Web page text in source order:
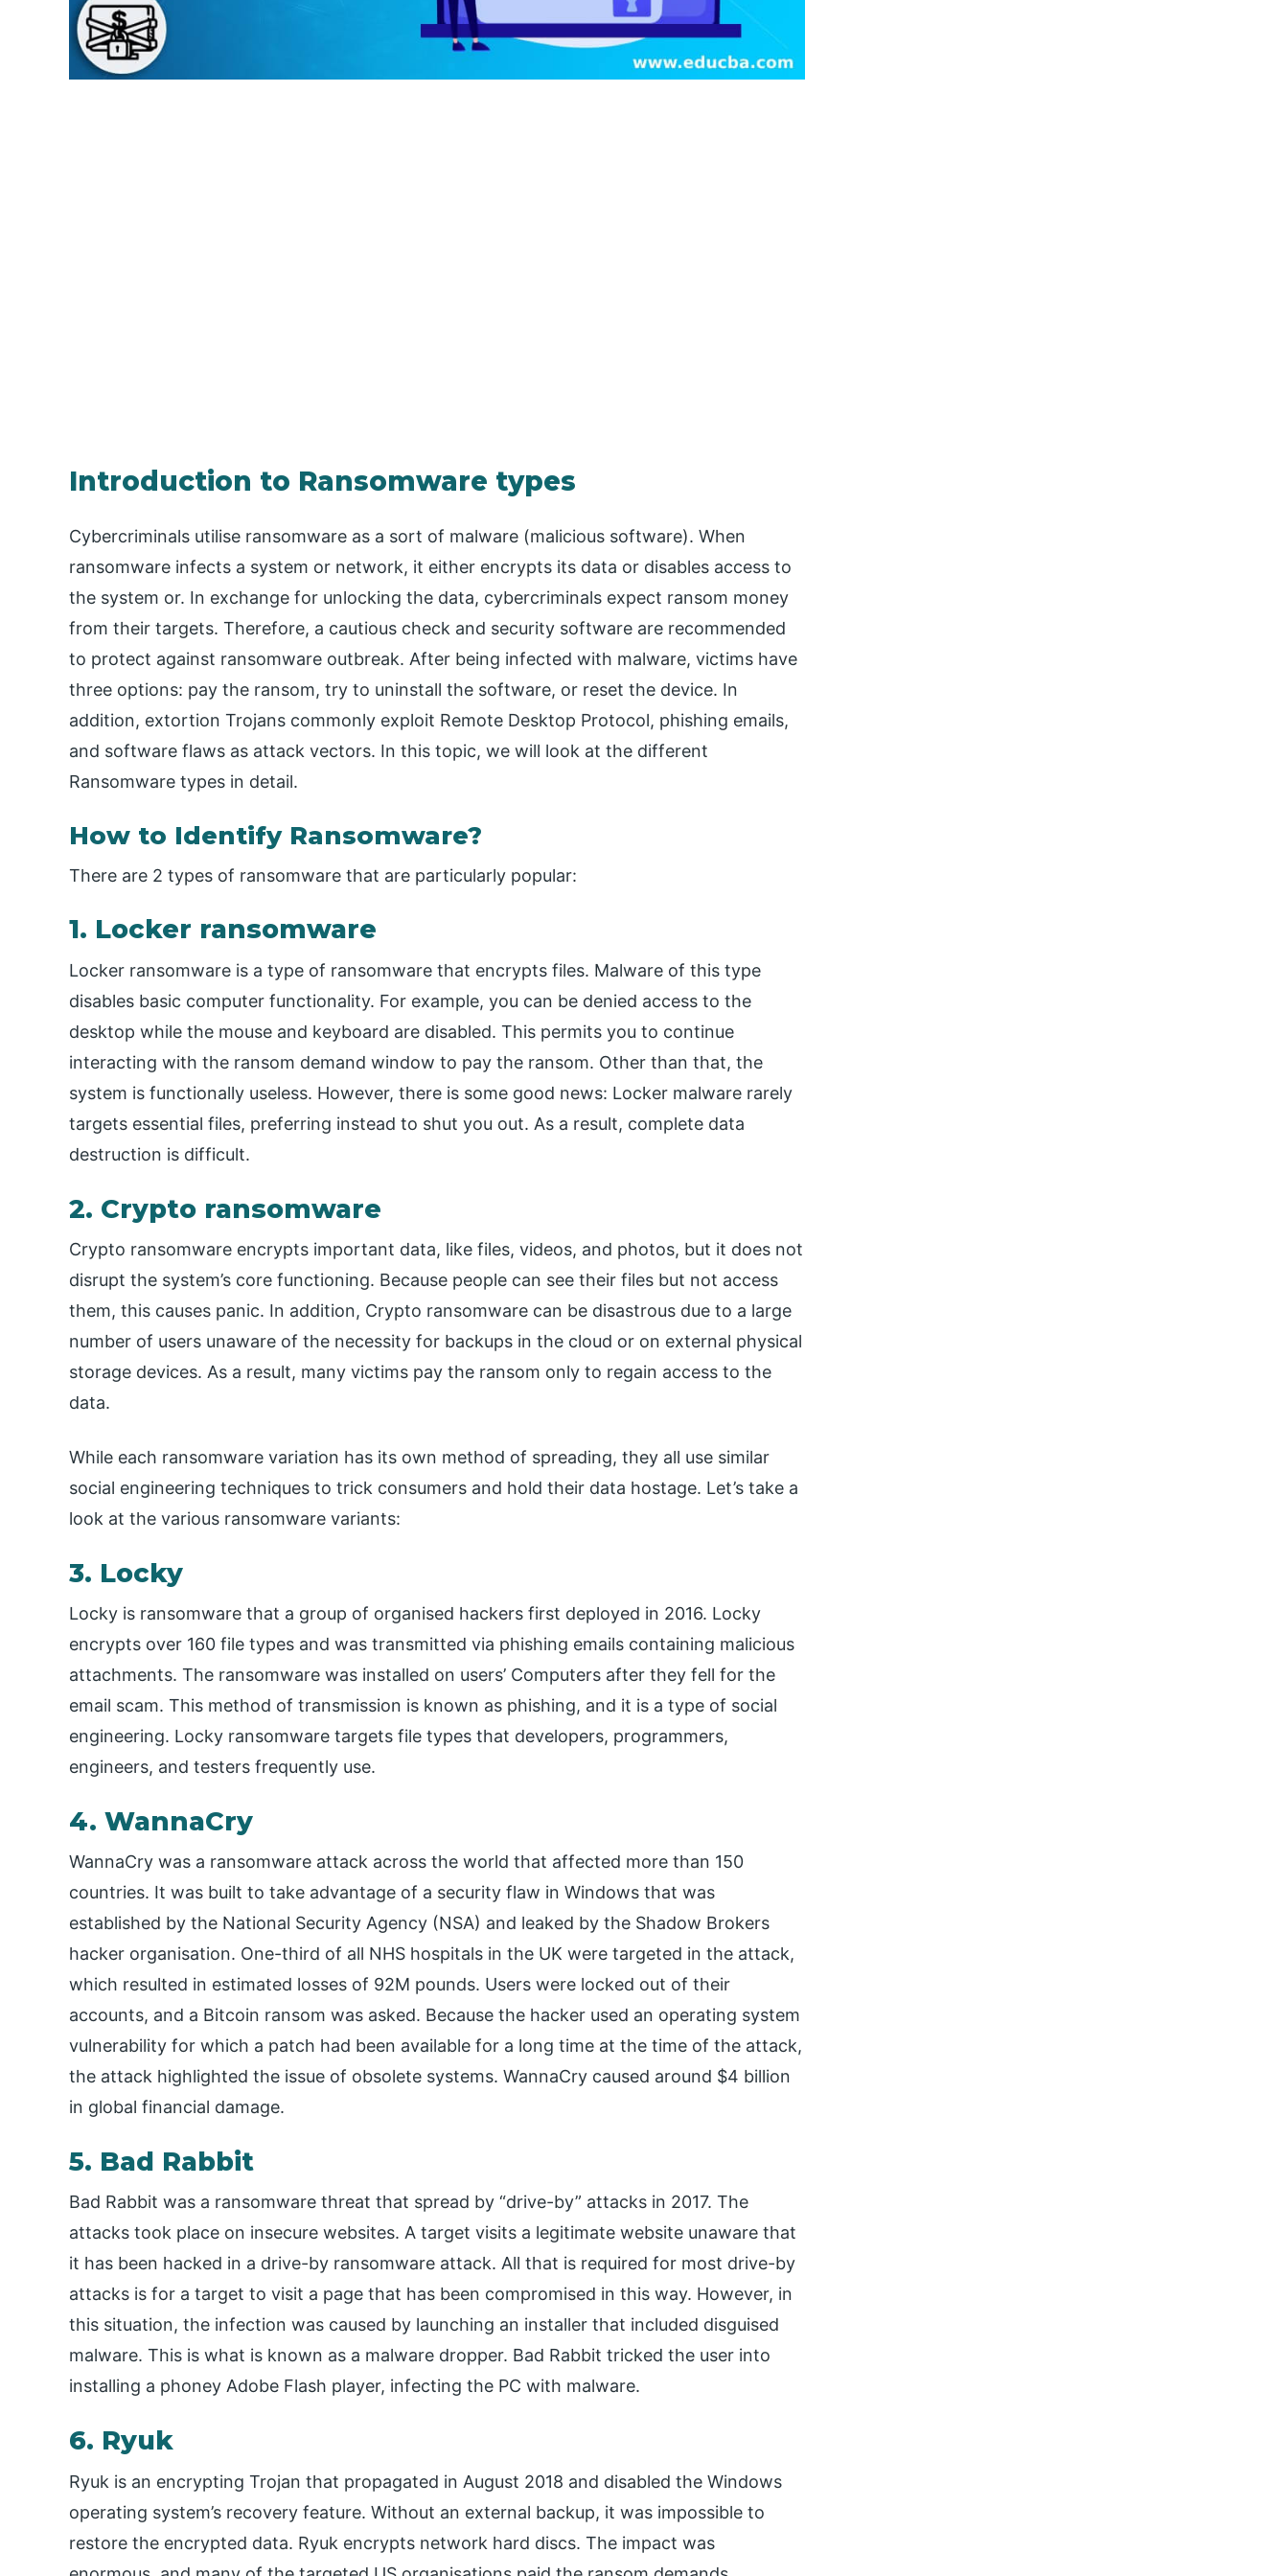
Introduction to Ransomware types
Cybercriminals utilise ransomware as a sort of malware (malicious software). When
ransomware infects a system or network, it either encrypts its data or disables access to
the system or. In exchange for unlocking the data, cybercriminals expect ransom money
from their targets. Therefore, a cautious check and security software are recommended
to protect against ransomware outbreak. After being infected with malware, victims have
three options: pay the ransom, try to uninstall the software, or reset the device. In
addition, extortion Trojans commonly exploit Remote Desktop Protocol, phishing emails,
and software flaws as attack vectors. In this topic, we will look at the different
Ransomware types in detail.
How to Identify Ransomware?
There are 2 types of ransomware that are particularly popular:
1. Locker ransomware
Locker ransomware is a type of ransomware that encrypts files. Malware of this type
disables basic computer functionality. For example, you can be denied access to the
desktop while the mouse and keyboard are disabled. This permits you to continue
interacting with the ransom demand window to pay the ransom. Other than that, the
system is functionally useless. However, there is some good news: Locker malware rarely
targets essential files, preferring instead to shut you out. As a result, complete data
destruction is difficult.
2. Crypto ransomware
Crypto ransomware encrypts important data, like files, videos, and photos, but it does not
disrupt the system’s core functioning. Because people can see their files but not access
them, this causes panic. In addition, Crypto ransomware can be disastrous due to a large
number of users unaware of the necessity for backups in the cloud or on external physical
storage devices. As a result, many victims pay the ransom only to regain access to the
data.
While each ransomware variation has its own method of spreading, they all use similar
social engineering techniques to trick consumers and hold their data hostage. Let’s take a
look at the various ransomware variants:
3. Locky
Locky is ransomware that a group of organised hackers first deployed in 2016. Locky
encrypts over 160 file types and was transmitted via phishing emails containing malicious
attachments. The ransomware was installed on users’ Computers after they fell for the
email scam. This method of transmission is known as phishing, and it is a type of social
engineering. Locky ransomware targets file types that developers, programmers,
engineers, and testers frequently use.
4. WannaCry
WannaCry was a ransomware attack across the world that affected more than 150
countries. It was built to take advantage of a security flaw in Windows that was
established by the National Security Agency (NSA) and leaked by the Shadow Brokers
hacker organisation. One-third of all NHS hospitals in the UK were targeted in the attack,
which resulted in estimated losses of 92M pounds. Users were locked out of their
accounts, and a Bitcoin ransom was asked. Because the hacker used an operating system
vulnerability for which a patch had been available for a long time at the time of the attack,
the attack highlighted the issue of obsolete systems. WannaCry caused around $4 billion
in global financial damage.
5. Bad Rabbit
Bad Rabbit was a ransomware threat that spread by “drive-by” attacks in 2017. The
attacks took place on insecure websites. A target visits a legitimate website unaware that
it has been hacked in a drive-by ransomware attack. All that is required for most drive-by
attacks is for a target to visit a page that has been compromised in this way. However, in
this situation, the infection was caused by launching an installer that included disguised
malware. This is what is known as a malware dropper. Bad Rabbit tricked the user into
installing a phoney Adobe Flash player, infecting the PC with malware.
6. Ryuk
Ryuk is an encrypting Trojan that propagated in August 2018 and disabled the Windows
operating system’s recovery feature. Without an external backup, it was impossible to
restore the encrypted data. Ryuk encrypts network hard discs. The impact was